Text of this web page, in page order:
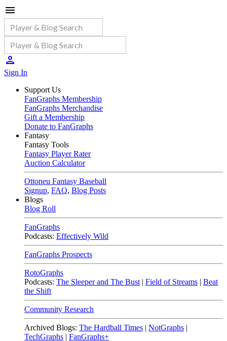
Sign In
Support Us
FanGraphs Membership
FanGraphs Merchandise
Gift a Membership
Donate to FanGraphs
Fantasy
Fantasy Tools
Fantasy Player Rater
Auction Calculator
Ottoneu Fantasy Baseball
Signup, FAQ, Blog Posts
Blogs
Blog Roll
FanGraphs
Podcasts: Effectively Wild
FanGraphs Prospects
RotoGraphs
Podcasts: The Sleeper and The Bust | Field of Streams | Beat
the Shift
Community Research
Archived Blogs: The Hardball Times | NotGraphs |
TechGraphs | FanGraphs+